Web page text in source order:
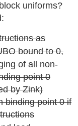
uniforms?
as
bound to 0,
of all non-
point 0
by Zink)
binding point 0 if